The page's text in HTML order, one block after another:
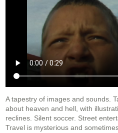
A tapestry of images and sounds.
about heaven and hell, with
reclines. Silent soccer. Street
Travel is mysterious and